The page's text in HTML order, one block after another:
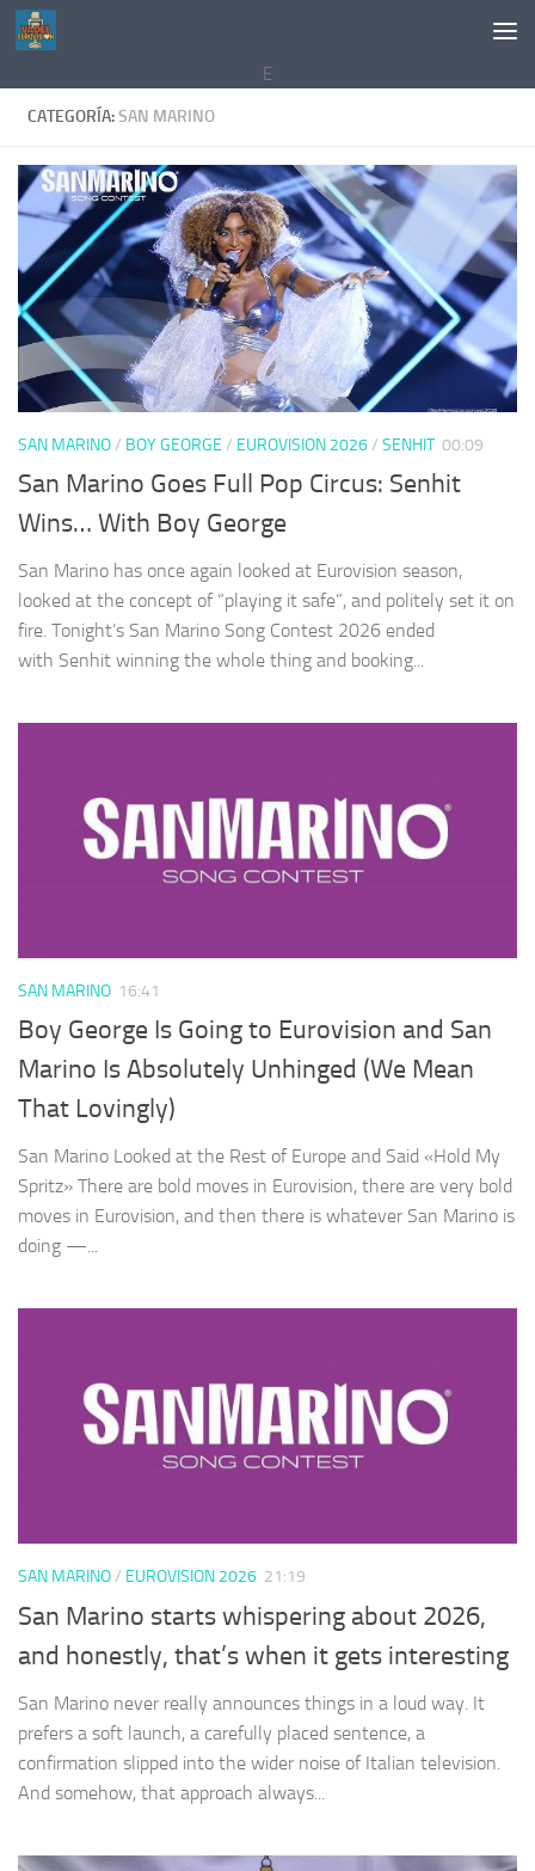
Saltar al contenido
E
CATEGORÍA:SAN MARINO
SAN MARINO/ BOY GEORGE / EUROVISION 2026/ SENHIT 00:09
San Marino Goes Full Pop Circus: Senhit
Wins… With Boy George
San Marino has once again looked at Eurovision season,
looked at the concept of “playing it safe”, and politely set it on
fire. Tonight’s San Marino Song Contest 2026 ended
with Senhit winning the whole thing and booking...
SAN MARINO 16:41
Boy George Is Going to Eurovision and San
Marino Is Absolutely Unhinged (We Mean
That Lovingly)
San Marino Looked at the Rest of Europe and Said «Hold My
Spritz» There are bold moves in Eurovision, there are very bold
moves in Eurovision, and then there is whatever San Marino is
doing —...
SAN MARINO/ EUROVISION 2026 21:19
San Marino starts whispering about 2026,
and honestly, that’s when it gets interesting
San Marino never really announces things in a loud way. It
prefers a soft launch, a carefully placed sentence, a
confirmation slipped into the wider noise of Italian television.
And somehow, that approach always...